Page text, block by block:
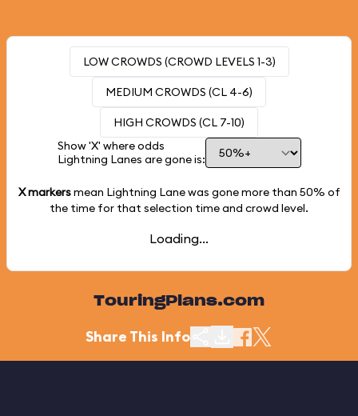
LOW CROWDS (CROWD LEVELS 1-3)
MEDIUM CROWDS (CL 4-6)
HIGH CROWDS (CL 7-10)
Show 'X' where odds
Lightning Lanes are gone is:
X markersmean Lightning Lane was gone more than 50% of
the time for that selection time and crowd level.
Loading...
TouringPlans.com
Share This Info